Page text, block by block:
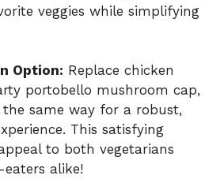
veggies while simplifying
Option: Replace chicken
portobello mushroom cap,
same way for a robust,
This satisfying
to both vegetarians
alike!